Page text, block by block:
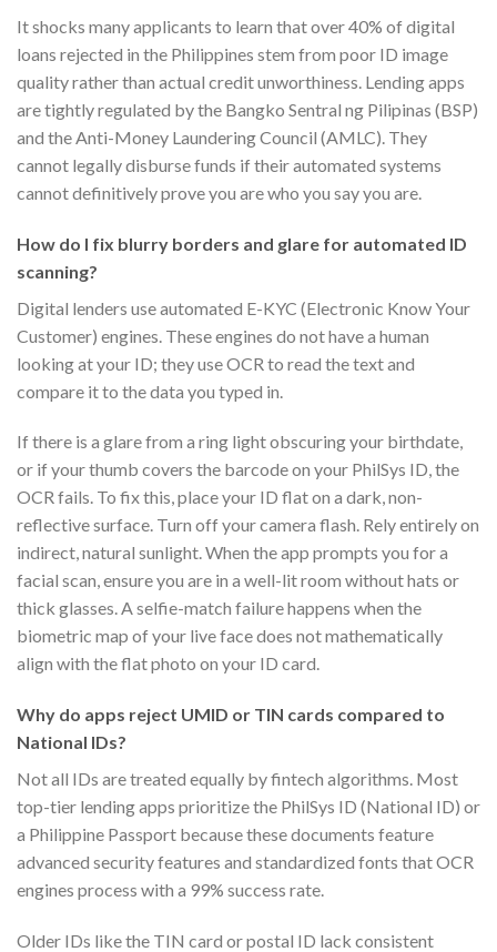
It shocks many applicants to learn that over 40% of digital
loans rejected in the Philippines stem from poor ID image
quality rather than actual credit unworthiness. Lending apps
are tightly regulated by the Bangko Sentral ng Pilipinas (BSP)
and the Anti-Money Laundering Council (AMLC). They
cannot legally disburse funds if their automated systems
cannot definitively prove you are who you say you are.
How do I fix blurry borders and glare for automated ID
scanning?
Digital lenders use automated E-KYC (Electronic Know Your
Customer) engines. These engines do not have a human
looking at your ID; they use OCR to read the text and
compare it to the data you typed in.
If there is a glare from a ring light obscuring your birthdate,
or if your thumb covers the barcode on your PhilSys ID, the
OCR fails. To fix this, place your ID flat on a dark, non-
reflective surface. Turn off your camera flash. Rely entirely on
indirect, natural sunlight. When the app prompts you for a
facial scan, ensure you are in a well-lit room without hats or
thick glasses. A selfie-match failure happens when the
biometric map of your live face does not mathematically
align with the flat photo on your ID card.
Why do apps reject UMID or TIN cards compared to
National IDs?
Not all IDs are treated equally by fintech algorithms. Most
top-tier lending apps prioritize the PhilSys ID (National ID) or
a Philippine Passport because these documents feature
advanced security features and standardized fonts that OCR
engines process with a 99% success rate.
Older IDs like the TIN card or postal ID lack consistent